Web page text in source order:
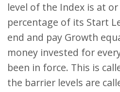
level of the Index is at
percentage of its Start
end and pay Growth
money invested for
been in force. This is
the barrier levels are